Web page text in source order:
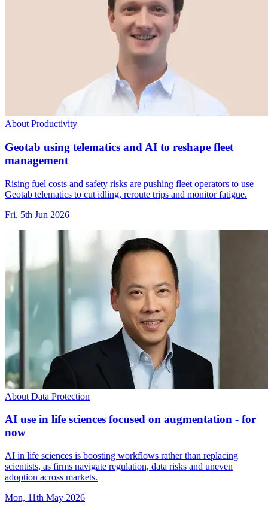
About Productivity
Geotab using telematics and AI to reshape fleet
management
Rising fuel costs and safety risks are pushing fleet operators to use
Geotab telematics to cut idling, reroute trips and monitor fatigue.
Fri, 5th Jun 2026
About Data Protection
AI use in life sciences focused on augmentation - for
now
AI in life sciences is boosting workflows rather than replacing
scientists, as firms navigate regulation, data risks and uneven
adoption across markets.
Mon, 11th May 2026